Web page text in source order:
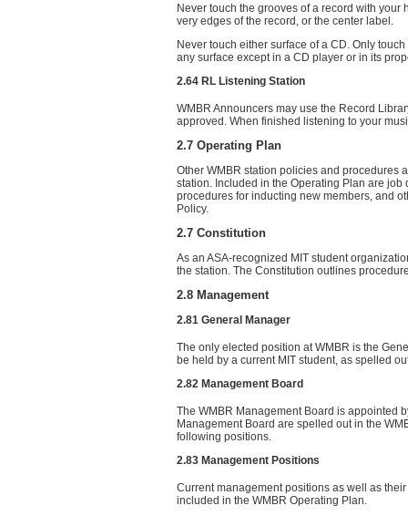
Never touch the grooves of a record with
very edges of the record, or the center label.
Never touch either surface of a CD. Only
any surface except in a CD player or in its
2.64 RL Listening Station
WMBR Announcers may use the Record
approved. When finished listening to your
2.7 Operating Plan
Other WMBR station policies and procedures
station. Included in the Operating Plan are
procedures for inducting new members, and
Policy.
2.7 Constitution
As an ASA-recognized MIT student
the station. The Constitution outlines
2.8 Management
2.81 General Manager
The only elected position at WMBR is the
be held by a current MIT student, as spelled
2.82 Management Board
The WMBR Management Board is appointed
Management Board are spelled out in the
following positions.
2.83 Management Positions
Current management positions as well as
included in the WMBR Operating Plan.